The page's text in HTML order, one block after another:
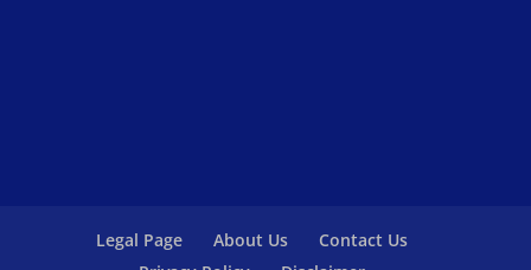
Legal Page About Us
Contact Us